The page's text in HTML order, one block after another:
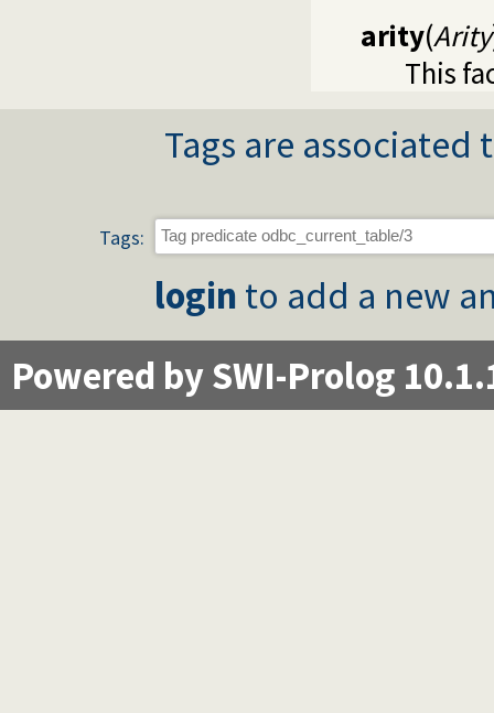
arity(Arity
This
Tags are
Tags:
login to add a new
Powered by SWI-Prolog